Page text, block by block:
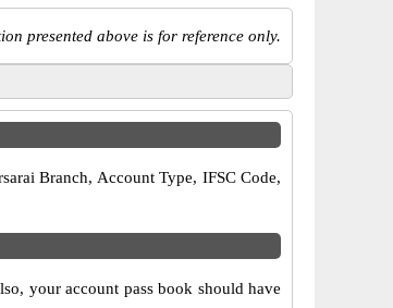
presented above is for reference only.
Branch, Account Type, IFSC Code,
your account pass book should have